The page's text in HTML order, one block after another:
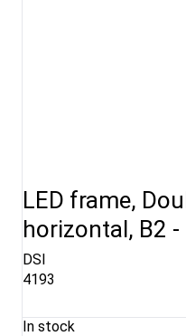
LED frame,
horizontal, B2
DSI
4193
In stock